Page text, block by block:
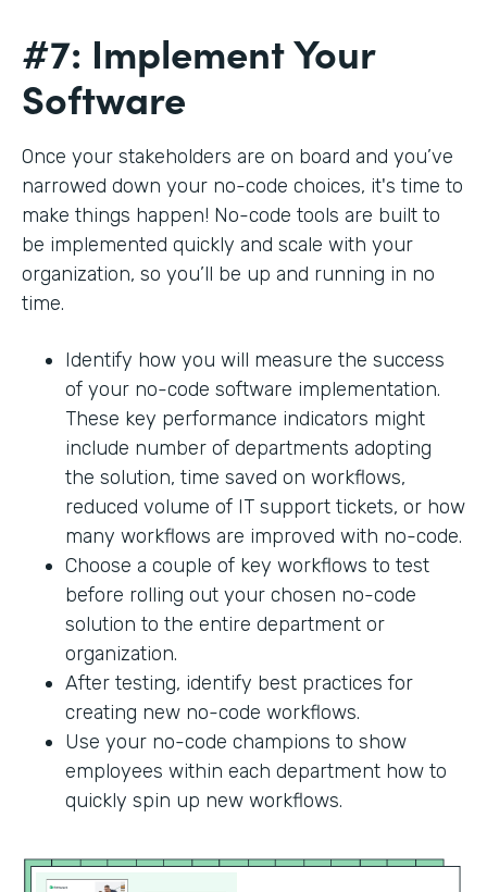
#7: Implement Your
Software
Once your stakeholders are on board and you’ve
narrowed down your no-code choices, it's time to
make things happen! No-code tools are built to
be implemented quickly and scale with your
organization, so you’ll be up and running in no
time.
Identify how you will measure the success
of your no-code software implementation.
These key performance indicators might
include number of departments adopting
the solution, time saved on workflows,
reduced volume of IT support tickets, or how
many workflows are improved with no-code.
Choose a couple of key workflows to test
before rolling out your chosen no-code
solution to the entire department or
organization.
After testing, identify best practices for
creating new no-code workflows.
Use your no-code champions to show
employees within each department how to
quickly spin up new workflows.